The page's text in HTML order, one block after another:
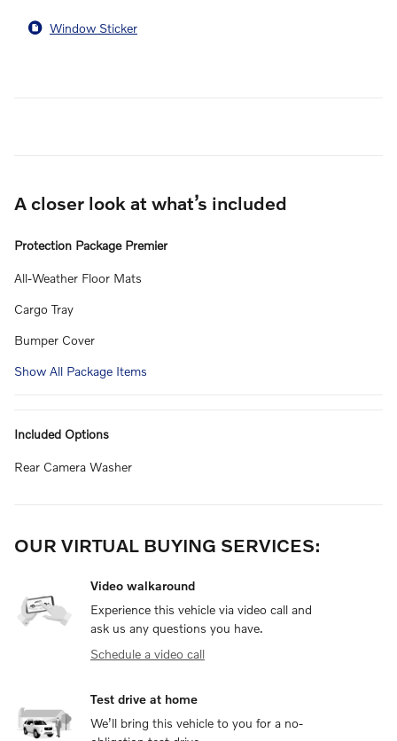
Window Sticker
A closer look at what’s included
Protection Package Premier
All-Weather Floor Mats
Cargo Tray
Bumper Cover
Show All Package Items
Included Options
Rear Camera Washer
OUR VIRTUAL BUYING SERVICES:
Video walkaround
Experience this vehicle via video call and
ask us any questions you have.
Schedule a video call
Test drive at home
We’ll bring this vehicle to you for a no-